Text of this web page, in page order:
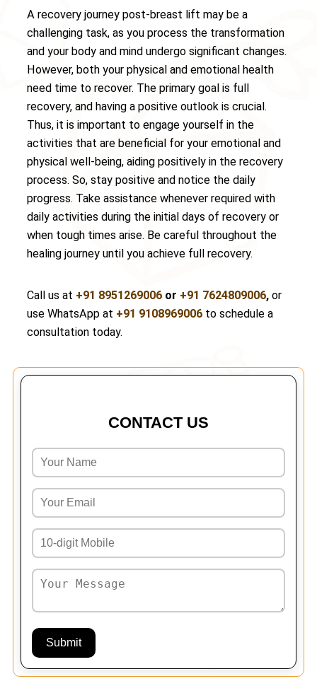
A recovery journey post-breast lift may be a
challenging task, as you process the transformation
and your body and mind undergo significant changes.
However, both your physical and emotional health
need time to recover. The primary goal is full
recovery, and having a positive outlook is crucial.
Thus, it is important to engage yourself in the
activities that are beneficial for your emotional and
physical well-being, aiding positively in the recovery
process. So, stay positive and notice the daily
progress. Take assistance whenever required with
daily activities during the initial days of recovery or
when tough times arise. Be careful throughout the
healing journey until you achieve full recovery.
Call us at +91 8951269006 or +91 7624809006, or
use WhatsApp at +91 9108969006 to schedule a
consultation today.
CONTACT US
Submit